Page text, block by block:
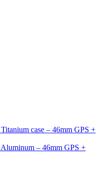
case – 46mm GPS +
– 46mm GPS +